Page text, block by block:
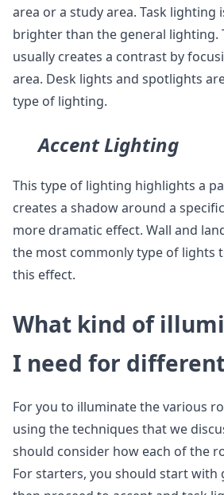
area or a study area. Task lighting
brighter than the general lighting.
usually creates a contrast by
area. Desk lights and spotlights
type of lighting.
Accent Lighting
This type of lighting highlights a
creates a shadow around a
more dramatic effect. Wall and
the most commonly type of lights
this effect.
What kind of
I need for
For you to illuminate the various
using the techniques that we
should consider how each of the
For starters, you should start with